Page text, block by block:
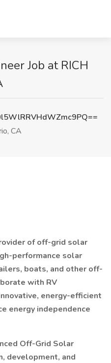
Job at RICH
CA
of off-grid solar
performance solar
boats, and other off-
with RV
energy-efficient
energy independence
Off-Grid Solar
development, and